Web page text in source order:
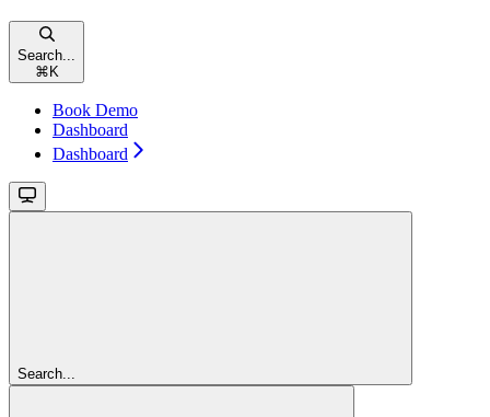
Search...
⌘ K
Book Demo
Dashboard
Dashboard
Search...